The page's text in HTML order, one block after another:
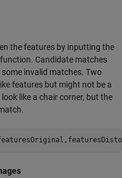
the features by inputting the
function. Candidate matches
invalid matches. Two
features but might not be a
like a chair corner, but the